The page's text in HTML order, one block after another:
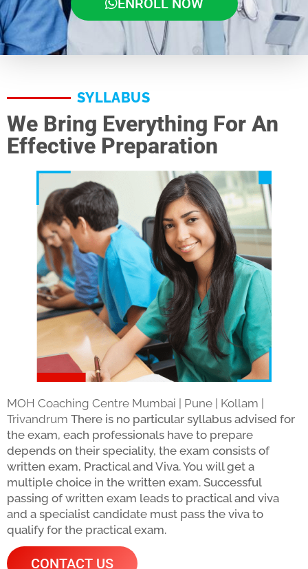
ENROLL NOW
SYLLABUS
We Bring Everything For An
Effective Preparation
MOH Coaching Centre Mumbai | Pune | Kollam |
Trivandrum There is no particular syllabus advised for
the exam, each professionals have to prepare
depends on their speciality, the exam consists of
written exam, Practical and Viva. You will get a
multiple choice in the written exam. Successful
passing of written exam leads to practical and viva
and a specialist candidate must pass the viva to
qualify for the practical exam.
CONTACT US